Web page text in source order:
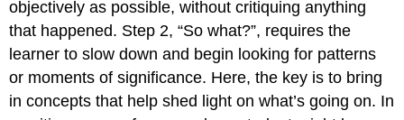
objectively as possible, without critiquing anything
that happened. Step 2, “So what?”, requires the
learner to slow down and begin looking for patterns
or moments of significance. Here, the key is to bring
in concepts that help shed light on what’s going on. In